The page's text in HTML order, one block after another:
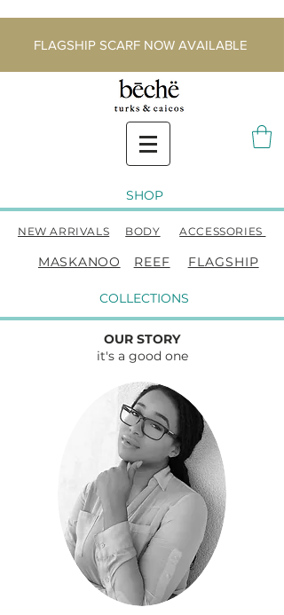
FLAGSHIP SCARF NOW AVAILABLE
SHOP
NEW ARRIVALS BODY ACCESSORIES
MASKANOO REEF FLAGSHIP
COLLECTIONS
OUR STORY
it's a good one